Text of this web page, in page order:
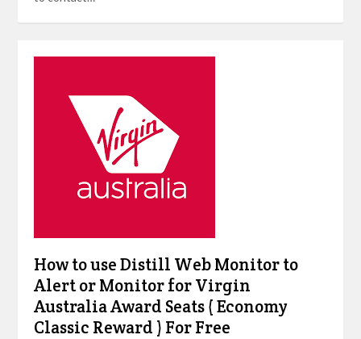
How to use Distill Web Monitor to
Alert or Monitor for Virgin
Australia Award Seats ( Economy
Classic Reward ) For Free